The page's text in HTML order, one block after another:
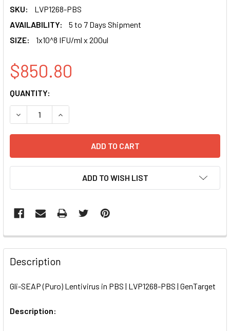
SKU:
LVP1268-PBS
AVAILABILITY:
5 to 7 Days Shipment
SIZE:
1x10^8 IFU/ml x 200ul
$850.80
CURRENT
STOCK:
QUANTITY:
DECREASE QUANTITY OF GLI-SEAP (PURO) LENTIVIRUS IN
INCREASE QUANTITY OF GLI-SEAP (PURO)
ADD TO WISH LIST
FREQUENTLY
BOUGHT
TOGETHER:
ALL
Description
Gli-SEAP (Puro) Lentivirus in PBS | LVP1268-PBS | GenTarget
Description: